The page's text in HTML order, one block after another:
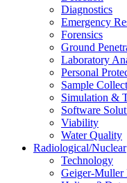
Diagnostics
Emergency
Forensics
Ground
Laboratory
Personal
Sample
Simulation &
Software
Viability
Water Quality
Radiological/Nuclear
Technology
Geiger-Muller